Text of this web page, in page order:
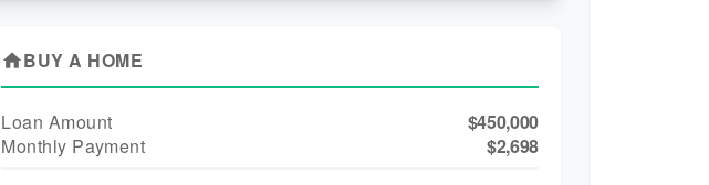
homeBUY A HOME
Loan Amount
$450,000
Monthly Payment
$2,698